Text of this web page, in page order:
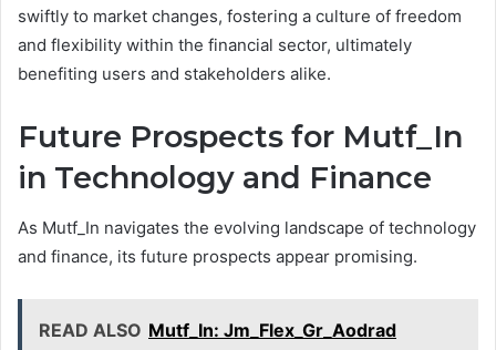
swiftly to market changes, fostering a culture of freedom
and flexibility within the financial sector, ultimately
benefiting users and stakeholders alike.
Future Prospects for Mutf_In
in Technology and Finance
As Mutf_In navigates the evolving landscape of technology
and finance, its future prospects appear promising.
READ ALSO Mutf_In: Jm_Flex_Gr_Aodrad